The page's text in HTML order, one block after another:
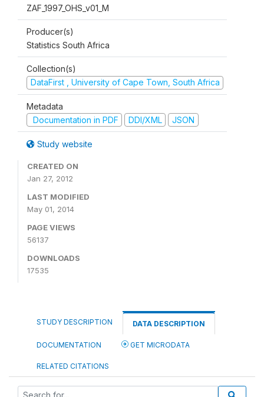
ZAF_1997_OHS_v01_M
Producer(s)
Statistics South Africa
Collection(s)
DataFirst , University of Cape Town, South Africa
Metadata
Documentation in PDF
DDI/XML JSON
Study website
CREATED ON
Jan 27, 2012
LAST MODIFIED
May 01, 2014
PAGE VIEWS
56137
DOWNLOADS
17535
STUDY DESCRIPTION DATA DESCRIPTION
DOCUMENTATION GET MICRODATA
RELATED CITATIONS